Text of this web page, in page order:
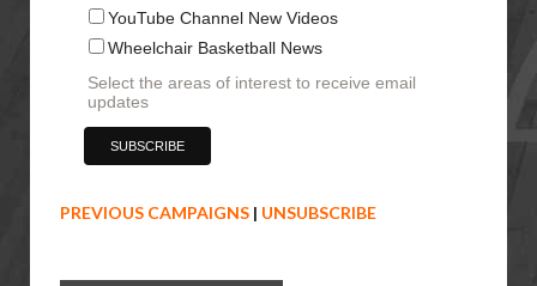
YouTube Channel New Videos
Wheelchair Basketball News
Select the areas of interest to receive email
updates
PREVIOUS CAMPAIGNS | UNSUBSCRIBE